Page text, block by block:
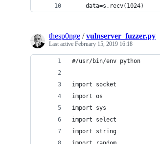
    data=s.recv(1024)
thesp0nge /vulnserver_fuzzer.py
Last active February 15, 2019 16:18
#/usr/bin/env python
import socket
import os
import sys
import select
import string